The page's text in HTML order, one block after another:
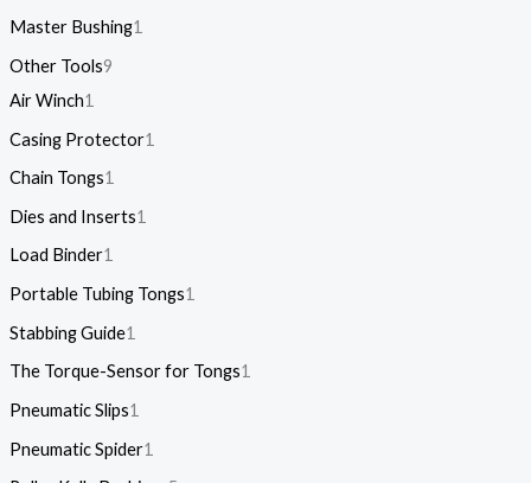
Master Bushing1
Other Tools9
Air Winch1
Casing Protector1
Chain Tongs1
Dies and Inserts1
Load Binder1
Portable Tubing Tongs1
Stabbing Guide1
The Torque-Sensor for Tongs1
Pneumatic Slips1
Pneumatic Spider1